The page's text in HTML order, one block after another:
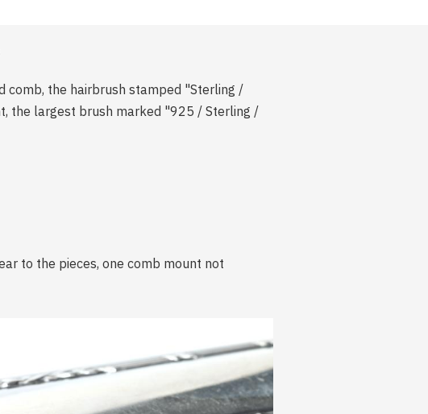
comb, the hairbrush stamped "Sterling /
the largest brush marked "925 / Sterling /
to the pieces, one comb mount not